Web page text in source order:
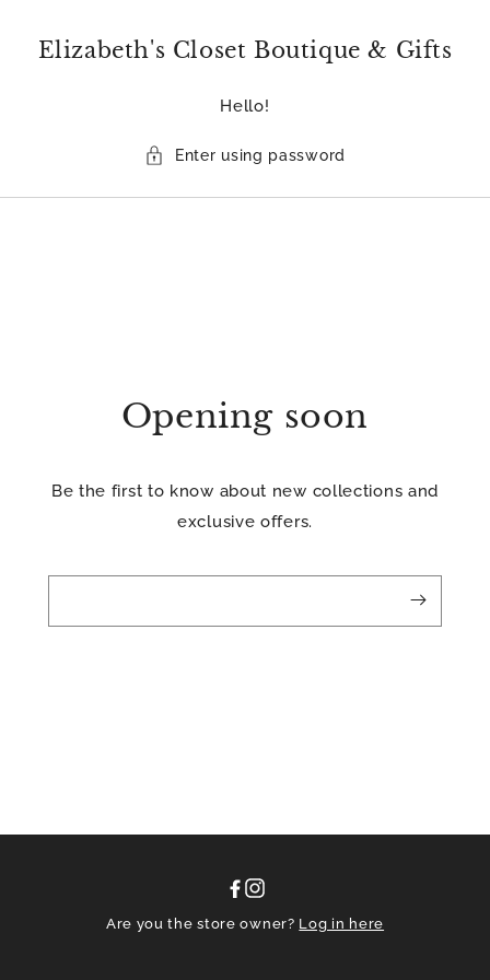
Elizabeth's Closet Boutique & Gifts
Hello!
Enter using password
Opening soon
Be the first to know about new collections and
exclusive offers.
Facebook
Instagram
Are you the store owner? Log in here